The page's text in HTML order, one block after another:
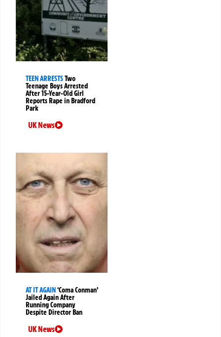
TEEN ARRESTSTwo
Teenage Boys Arrested
After 15-Year-Old Girl
Reports Rape in Bradford
Park
UK News
AT IT AGAIN‘Coma Conman’
Jailed Again After
Running Company
Despite Director Ban
UK News